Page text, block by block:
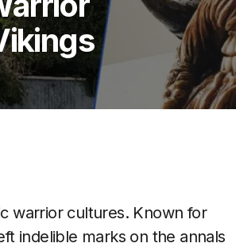
warrior cultures. Known for
indelible marks on the annals